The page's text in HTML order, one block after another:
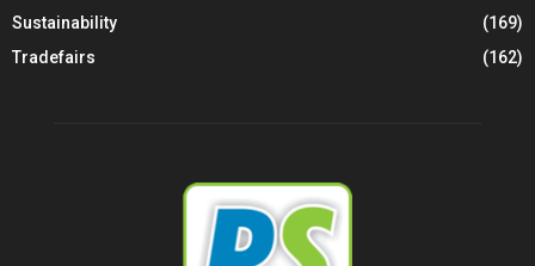
Sustainability
(169)
Tradefairs
(162)